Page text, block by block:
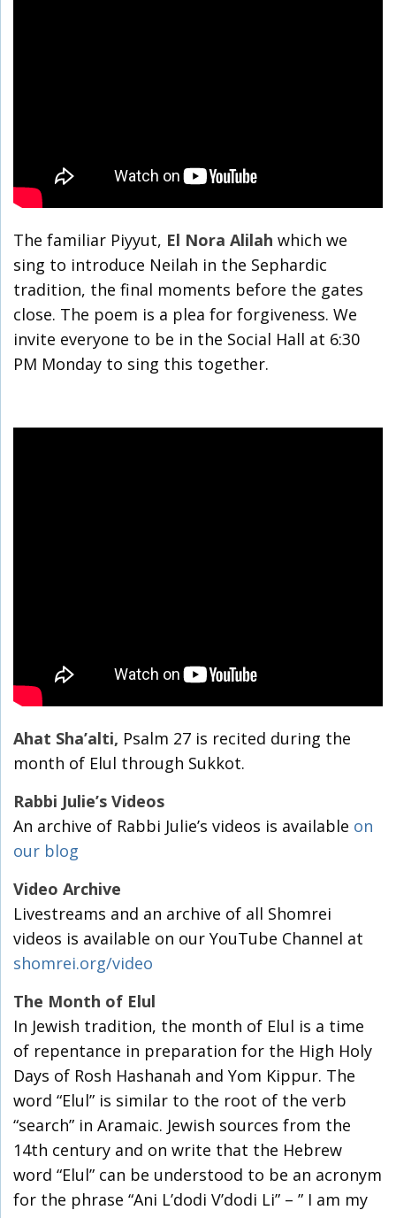
The familiar Piyyut, El Nora Alilah which we
sing to introduce Neilah in the Sephardic
tradition, the final moments before the gates
close. The poem is a plea for forgiveness. We
invite everyone to be in the Social Hall at 6:30
PM Monday to sing this together.
Ahat Sha’alti, Psalm 27 is recited during the
month of Elul through Sukkot.
Rabbi Julie’s Videos
An archive of Rabbi Julie’s videos is available on
our blog
Video Archive
Livestreams and an archive of all Shomrei
videos is available on our YouTube Channel at
shomrei.org/video
The Month of Elul
In Jewish tradition, the month of Elul is a time
of repentance in preparation for the High Holy
Days of Rosh Hashanah and Yom Kippur. The
word “Elul” is similar to the root of the verb
“search” in Aramaic. Jewish sources from the
14th century and on write that the Hebrew
word “Elul” can be understood to be an acronym
for the phrase “Ani L’dodi V’dodi Li” – ” I am my